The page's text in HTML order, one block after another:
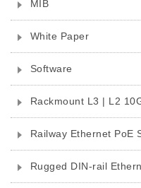
MIB
White Paper
Software
Rackmount L3 | L2
Railway Ethernet PoE
Rugged DIN-rail